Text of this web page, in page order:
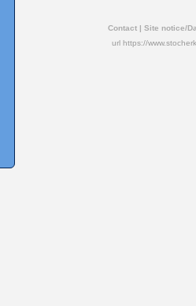
Contact| Site notice/
url https://